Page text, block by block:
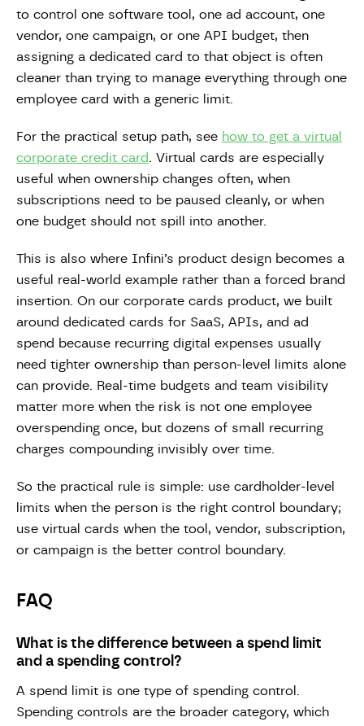
to control one software tool, one ad account, one
vendor, one campaign, or one API budget, then
assigning a dedicated card to that object is often
cleaner than trying to manage everything through one
employee card with a generic limit.
For the practical setup path, see how to get a virtual
corporate credit card
. Virtual cards are especially
useful when ownership changes often, when
subscriptions need to be paused cleanly, or when
one budget should not spill into another.
This is also where Infini’s product design becomes a
useful real-world example rather than a forced brand
insertion. On our corporate cards product, we built
around dedicated cards for SaaS, APIs, and ad
spend because recurring digital expenses usually
need tighter ownership than person-level limits alone
can provide. Real-time budgets and team visibility
matter more when the risk is not one employee
overspending once, but dozens of small recurring
charges compounding invisibly over time.
So the practical rule is simple: use cardholder-level
limits when the person is the right control boundary;
use virtual cards when the tool, vendor, subscription,
or campaign is the better control boundary.
FAQ
What is the difference between a spend limit
and a spending control?
A spend limit is one type of spending control.
Spending controls are the broader category, which